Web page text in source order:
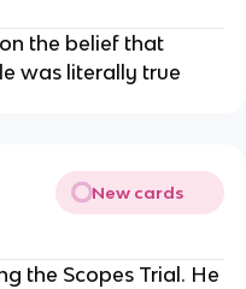
the belief that
was literally true
New cards
the Scopes Trial. He